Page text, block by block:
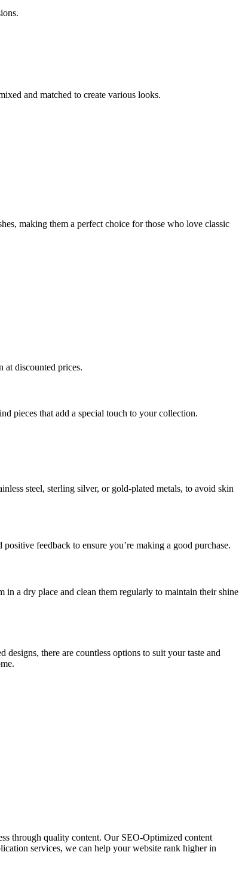
and matched to create various looks.
making them a perfect choice for those who love classic
at discounted prices.
pieces that add a special touch to your collection.
steel, sterling silver, or gold-plated metals, to avoid skin
feedback to ensure you’re making a good purchase.
in a dry place and clean them regularly to maintain their shine
there are countless options to suit your taste and
through quality content. Our SEO-Optimized content
services, we can help your website rank higher in